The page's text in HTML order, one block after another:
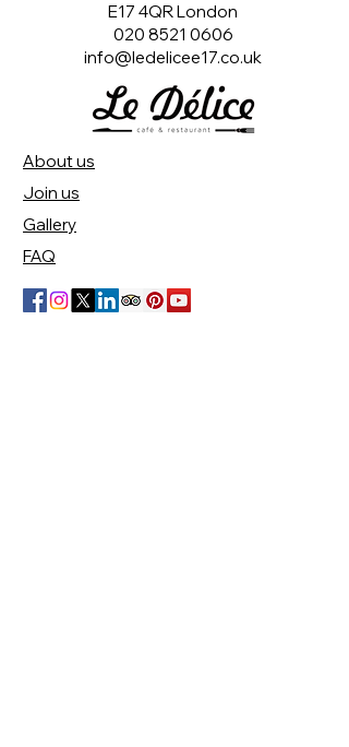
E17 4QR London​
020 8521 0606
info@ledelicee17.co.uk
About us
Join us
Gallery
FAQ